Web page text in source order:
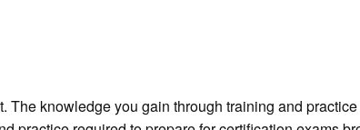
knowledge you gain through training and